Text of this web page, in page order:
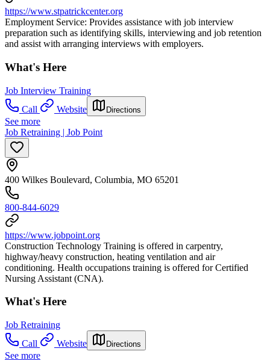
https://www.stpatrickcenter.org
Employment Service: Provides assistance with job interview
preparation such as identifying skills, interviewing and job retention
and assist with arranging interviews with employers.
What's Here
Job Interview Training
Call
Website Directions
See more
Job Retraining | Job Point
400 Wilkes Boulevard, Columbia, MO 65201
800-844-6029
https://www.jobpoint.org
Construction Technology Training is offered in carpentry,
highway/heavy construction, heating ventilation and air
conditioning. Health occupations training is offered for Certified
Nursing Assistant (CNA).
What's Here
Job Retraining
Call
Website Directions
See more